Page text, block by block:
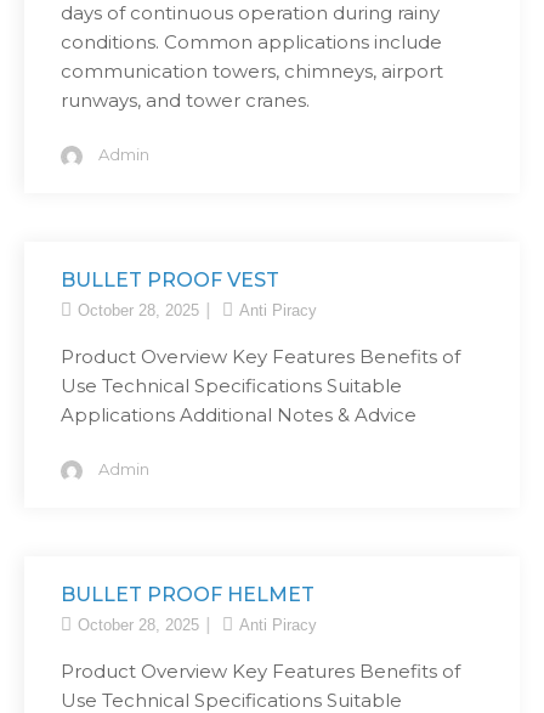
days of continuous operation during rainy
conditions. Common applications include
communication towers, chimneys, airport
runways, and tower cranes.
Admin
BULLET PROOF VEST
October 28, 2025 Anti Piracy
Product Overview Key Features Benefits of
Use Technical Specifications Suitable
Applications Additional Notes & Advice
Admin
BULLET PROOF HELMET
October 28, 2025 Anti Piracy
Product Overview Key Features Benefits of
Use Technical Specifications Suitable